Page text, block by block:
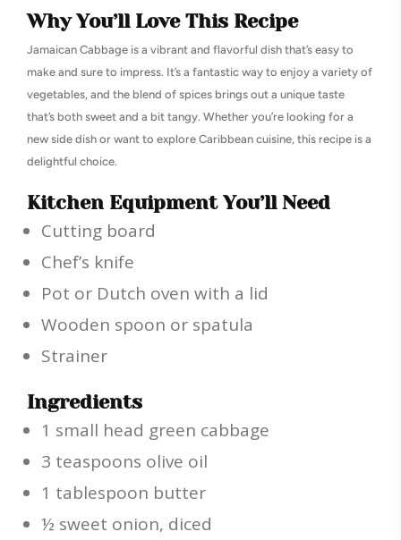
Why You’ll Love This Recipe
Jamaican Cabbage is a vibrant and flavorful dish that’s easy to
make and sure to impress. It’s a fantastic way to enjoy a variety of
vegetables, and the blend of spices brings out a unique taste
that’s both sweet and a bit tangy. Whether you’re looking for a
new side dish or want to explore Caribbean cuisine, this recipe is a
delightful choice.
Kitchen Equipment You’ll Need
Cutting board
Chef’s knife
Pot or Dutch oven with a lid
Wooden spoon or spatula
Strainer
Ingredients
1 small head green cabbage
3 teaspoons olive oil
1 tablespoon butter
½ sweet onion, diced